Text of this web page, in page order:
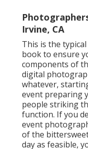
Irvine, CA
This is the
book to ensure
components of
digital
whatever,
event preparing
people striking
function. If you
event
of the
day as feasible,